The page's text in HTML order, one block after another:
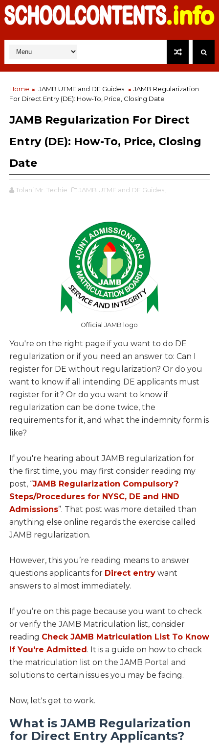
Home JAMB UTME and DE Guides
JAMB Regularization
For Direct Entry (DE): How-To, Price, Closing Date
JAMB Regularization For Direct
Entry (DE): How-To, Price, Closing
Date
Tolani Mr. Techie JAMB UTME and DE Guides,
Official JAMB logo
You're on the right page if you want to do DE
regularization or if you need an answer to: Can I
register for DE without regularization? Or do you
want to know if all intending DE applicants must
register for it? Or do you want to know if
regularization can be done twice, the
requirements for it, and what the indemnity form is
like?
If you're hearing about JAMB regularization for
the first time, you may first consider reading my
post, “JAMB Regularization Compulsory?
Steps/Procedures for NYSC, DE and HND
Admissions”. That post was more detailed than
anything else online regards the exercise called
JAMB regularization.
However, this you’re reading means to answer
questions applicants for Direct entrywant
answers to almost immediately.
If you’re on this page because you want to check
or verify the JAMB Matriculation list, consider
reading Check JAMB Matriculation List To Know
If You're Admitted. It is a guide on how to check
the matriculation list on the JAMB Portal and
solutions to certain issues you may be facing.
Now, let's get to work.
What is JAMB Regularization
for Direct Entry Applicants?